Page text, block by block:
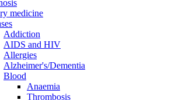
medicine
Addiction
AIDS and HIV
Allergies
Alzheimer's/Dementia
Blood
Anaemia
Thrombosis